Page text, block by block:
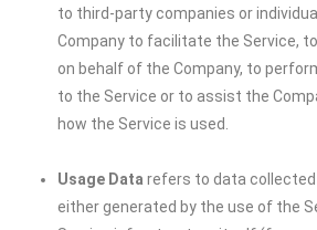
to third-party companies or
Company to facilitate the Service,
on behalf of the Company, to
to the Service or to assist the
how the Service is used.
Usage Data refers to data
either generated by the use of the